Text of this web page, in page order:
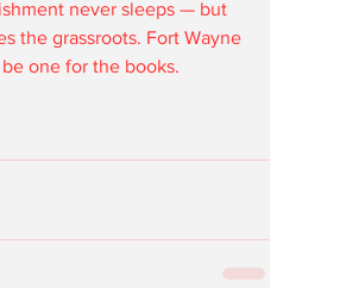
never sleeps — but
the grassroots. Fort Wayne
one for the books.